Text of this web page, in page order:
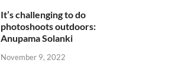
It’s challenging to do
photoshoots outdoors:
Anupama Solanki
November 9, 2022